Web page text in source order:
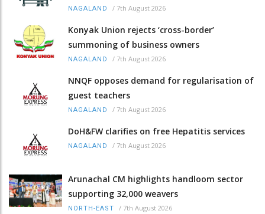
NAGALAND / 7th August 2026
Konyak Union rejects ‘cross-border’
summoning of business owners
NAGALAND / 7th August 2026
NNQF opposes demand for regularisation of
guest teachers
NAGALAND / 7th August 2026
DoH&FW clarifies on free Hepatitis services
NAGALAND / 7th August 2026
Arunachal CM highlights handloom sector
supporting 32,000 weavers
NORTH-EAST / 7th August 2026